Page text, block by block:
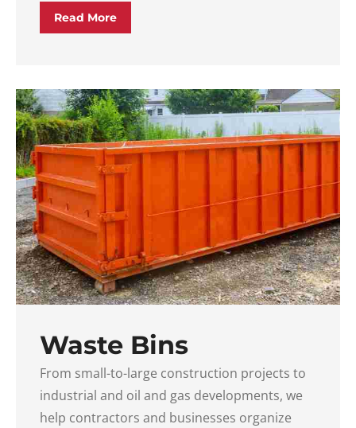
Read More
Waste Bins
From small-to-large construction projects to
industrial and oil and gas developments, we
help contractors and businesses organize